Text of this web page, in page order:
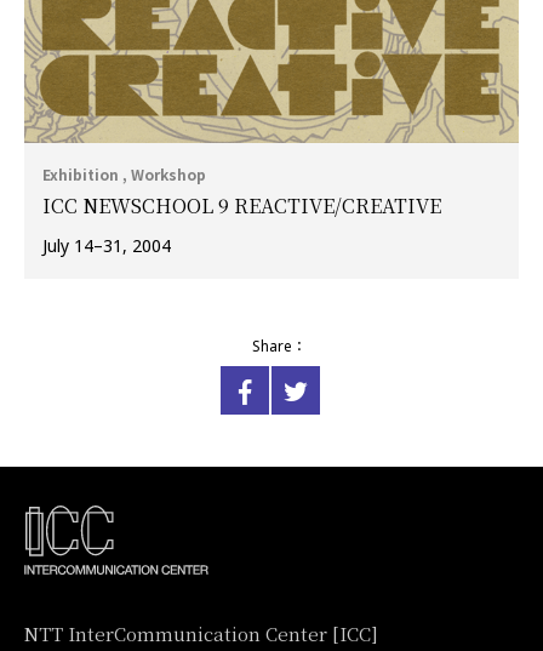
Exhibition , Workshop
ICC NEWSCHOOL 9 REACTIVE/CREATIVE
July 14–31, 2004
Share：
NTT InterCommunication Center [ICC]